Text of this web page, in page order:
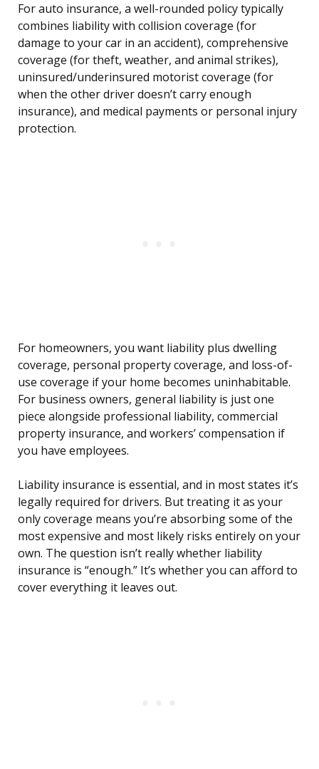
For auto insurance, a well-rounded policy typically
combines liability with collision coverage (for
damage to your car in an accident), comprehensive
coverage (for theft, weather, and animal strikes),
uninsured/underinsured motorist coverage (for
when the other driver doesn’t carry enough
insurance), and medical payments or personal injury
protection.
For homeowners, you want liability plus dwelling
coverage, personal property coverage, and loss-of-
use coverage if your home becomes uninhabitable.
For business owners, general liability is just one
piece alongside professional liability, commercial
property insurance, and workers’ compensation if
you have employees.
Liability insurance is essential, and in most states it’s
legally required for drivers. But treating it as your
only coverage means you’re absorbing some of the
most expensive and most likely risks entirely on your
own. The question isn’t really whether liability
insurance is “enough.” It’s whether you can afford to
cover everything it leaves out.